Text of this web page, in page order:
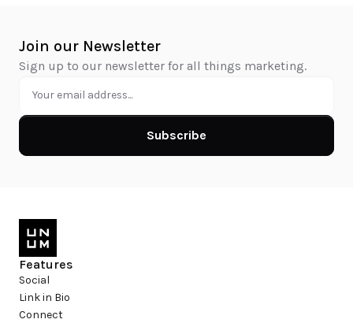
Join our Newsletter
Sign up to our newsletter for all things marketing.
Subscribe
Features
Social
Link in Bio
Connect